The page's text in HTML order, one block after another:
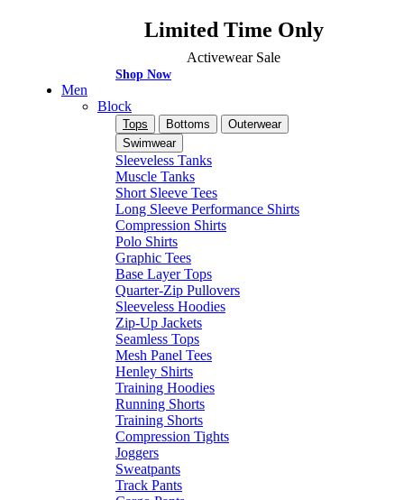
Limited Time Only
Activewear Sale
Shop Now
Men
Block
Tops Bottoms
Outerwear
Swimwear
Sleeveless Tanks
Muscle Tanks
Short Sleeve Tees
Long Sleeve Performance Shirts
Compression Shirts
Polo Shirts
Graphic Tees
Base Layer Tops
Quarter-Zip Pullovers
Sleeveless Hoodies
Zip-Up Jackets
Seamless Tops
Mesh Panel Tees
Henley Shirts
Training Hoodies
Running Shorts
Training Shorts
Compression Tights
Joggers
Sweatpants
Track Pants